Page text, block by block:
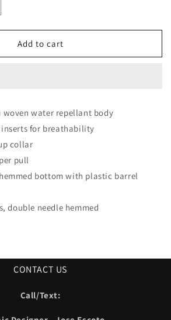
Add to cart
woven water repellant body
inserts for breathability
collar
pull
bottom with plastic barrel
double needle hemmed
CONTACT US
Call/Text: